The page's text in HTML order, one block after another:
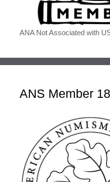
ANA Not Associated with
ANS Member